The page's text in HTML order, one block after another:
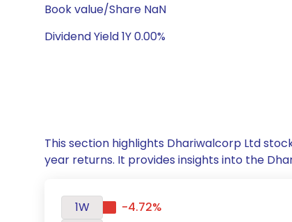
Book value/Share NaN
Dividend Yield 1Y 0.00%
This section highlights Dhariwalcorp Ltd
year returns. It provides insights into the
1W
-4.72%